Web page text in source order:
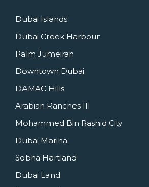
Dubai Islands
Dubai Creek Harbour
Palm Jumeirah
Downtown Dubai
DAMAC Hills
Arabian Ranches III
Mohammed Bin Rashid City
Dubai Marina
Sobha Hartland
Dubai Land